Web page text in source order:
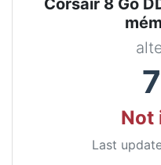
Corsair 8 Go
Not
Last